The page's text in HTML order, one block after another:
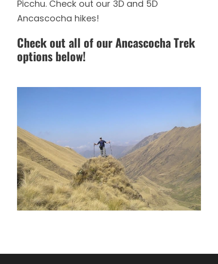
Picchu. Check out our 3D and 5D
Ancascocha hikes!
Check out all of our Ancascocha Trek
options below!